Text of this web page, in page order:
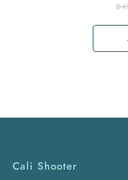
$
Cali Shooter